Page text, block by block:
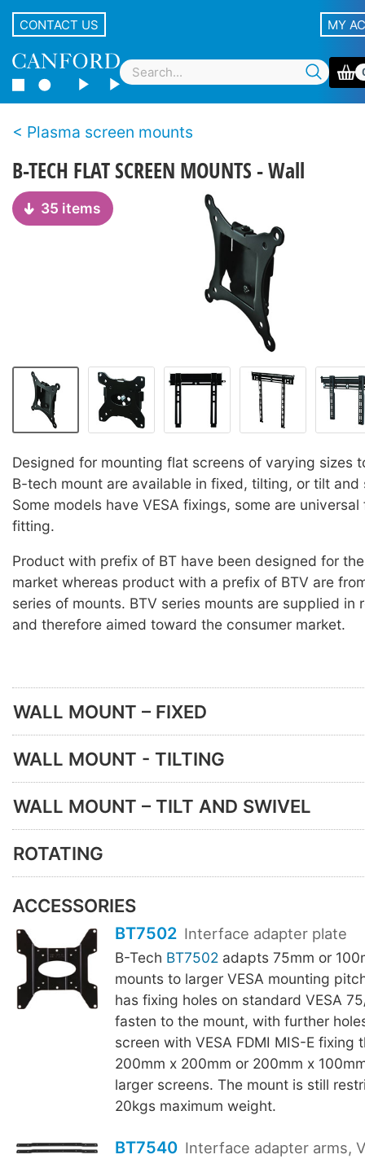
CONTACT US MY
Plasma screen mounts
B-TECH FLAT SCREEN MOUNTS - Wall
35 items
Designed for mounting flat screens of varying sizes
B-tech mount are available in fixed, tilting, or tilt and
Some models have VESA fixings, some are
fitting.
Product with prefix of BT have been designed for
market whereas product with a prefix of BTV are
series of mounts. BTV series mounts are supplied in
and therefore aimed toward the consumer market.
WALL MOUNT – FIXED
WALL MOUNT - TILTING
WALL MOUNT – TILT AND SWIVEL
ROTATING
ACCESSORIES
BT7502 Interface adapter plate
B-Tech BT7502 adapts 75mm or
mounts to larger VESA mounting
has fixing holes on standard VESA
fasten to the mount, with further
screen with VESA FDMI MIS-E fixing
200mm x 200mm or 200mm x
larger screens. The mount is still
20kgs maximum weight.
BT7540 Interface adapter arms,